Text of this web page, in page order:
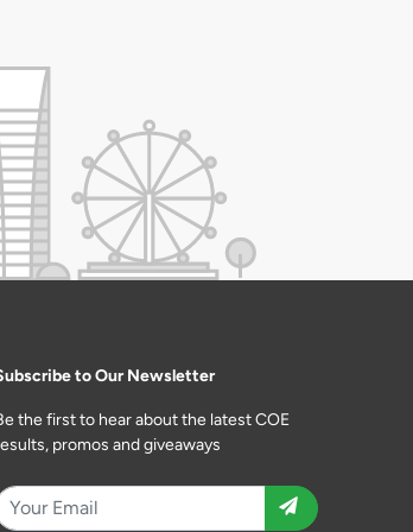
to Our Newsletter
the first to hear about the latest COE
promos and giveaways